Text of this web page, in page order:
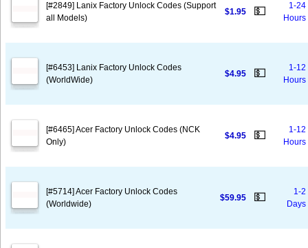
[#2849] Lanix Factory Unlock Codes (Support
all Models)
$1.95 💵
1-24
Hours
[#6453] Lanix Factory Unlock Codes
(WorldWide)
$4.95 💵
1-12
Hours
[#6465] Acer Factory Unlock Codes (NCK
Only)
$4.95 💵
1-12
Hours
[#5714] Acer Factory Unlock Codes
(Worldwide)
$59.95 💵
1-2
Days